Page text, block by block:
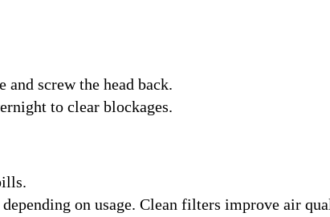
and screw the head back.
to clear blockages.
on usage. Clean filters improve air